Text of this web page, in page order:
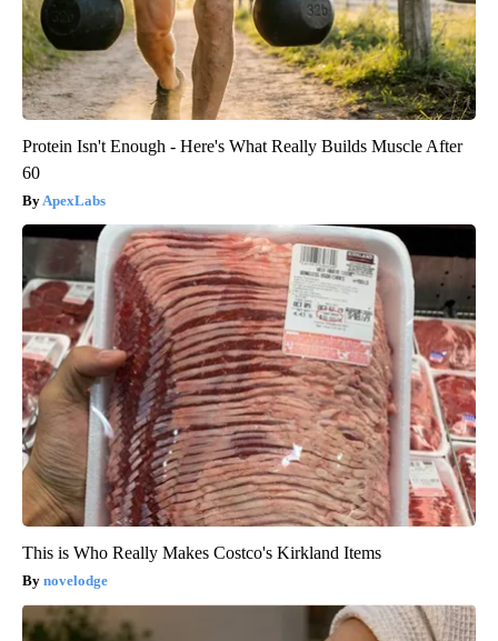
Protein Isn't Enough - Here's What Really Builds Muscle After
60
ApexLabs
This is Who Really Makes Costco's Kirkland Items
novelodge